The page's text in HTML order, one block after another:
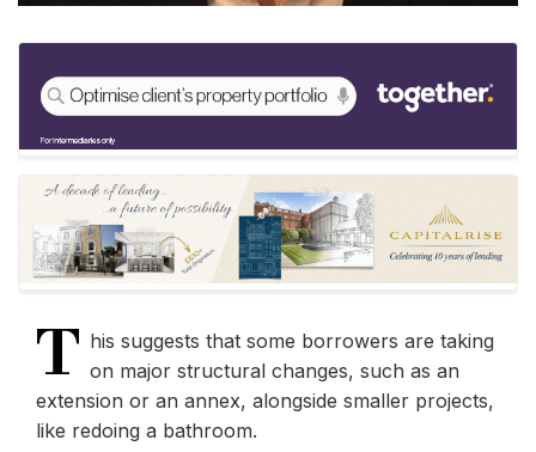
T his suggests that some borrowers are taking
on major structural changes, such as an
extension or an annex, alongside smaller projects,
like redoing a bathroom.